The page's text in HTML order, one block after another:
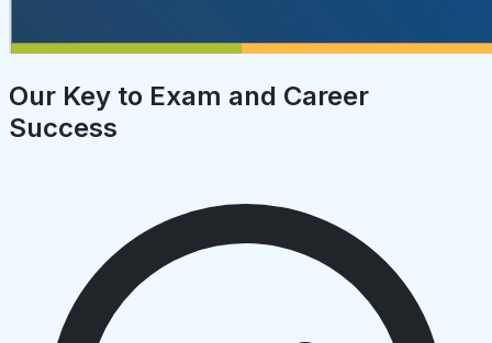
Our Key to Exam and Career
Success